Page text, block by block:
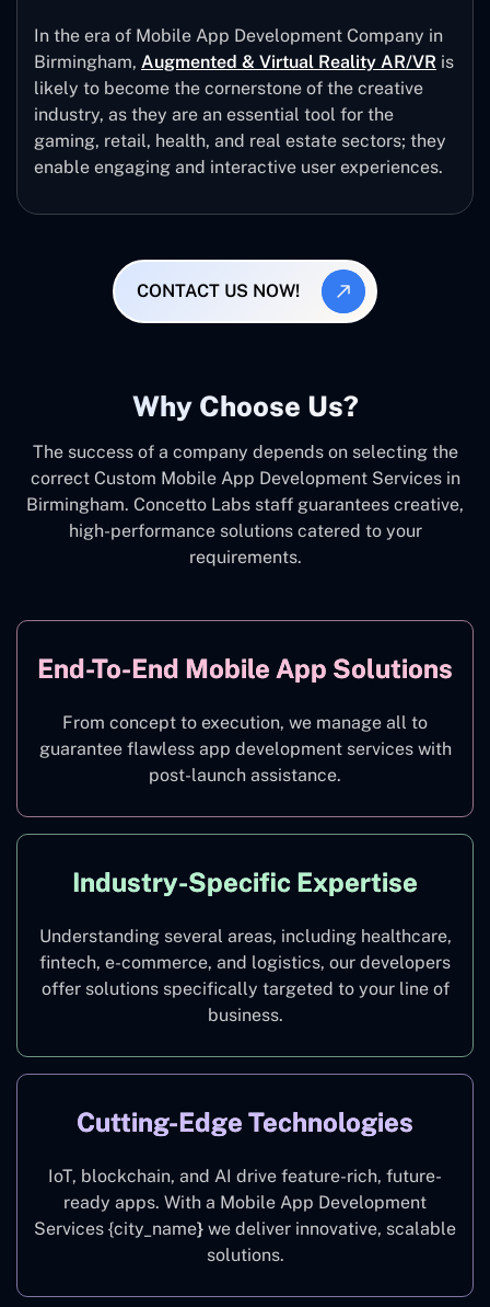
In the era of Mobile App Development Company in
Birmingham, Augmented & Virtual Reality AR/VR is
likely to become the cornerstone of the creative
industry, as they are an essential tool for the
gaming, retail, health, and real estate sectors; they
enable engaging and interactive user experiences.
CONTACT US NOW!
Why Choose Us?
The success of a company depends on selecting the
correct Custom Mobile App Development Services in
Birmingham. Concetto Labs staff guarantees creative,
high-performance solutions catered to your
requirements.
End-To-End Mobile App Solutions
From concept to execution, we manage all to
guarantee flawless app development services with
post-launch assistance.
Industry-Specific Expertise
Understanding several areas, including healthcare,
fintech, e-commerce, and logistics, our developers
offer solutions specifically targeted to your line of
business.
Cutting-Edge Technologies
IoT, blockchain, and AI drive feature-rich, future-
ready apps. With a Mobile App Development
Services {city_name} we deliver innovative, scalable
solutions.